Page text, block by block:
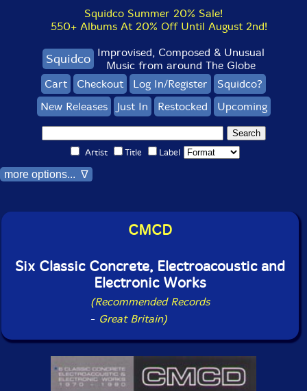
Squidco Summer 20% Sale!
550+ Albums At 20% Off Until August 2nd!
Squidco Improvised, Composed & Unusual
Music from around The Globe
Cart
Checkout Log In/Register
Squidco?
New Releases
Just In Restocked Upcoming
Artist Title Label
more options... ∇
CMCD
Six Classic Concrete, Electroacoustic and
Electronic Works
(Recommended Records
- Great Britain)